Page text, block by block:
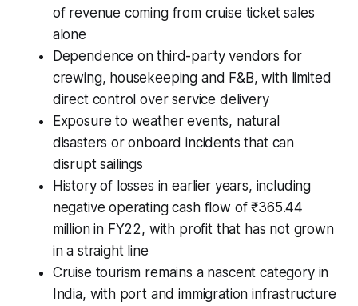
of revenue coming from cruise ticket sales
alone
Dependence on third-party vendors for
crewing, housekeeping and F&B, with limited
direct control over service delivery
Exposure to weather events, natural
disasters or onboard incidents that can
disrupt sailings
History of losses in earlier years, including
negative operating cash flow of ₹365.44
million in FY22, with profit that has not grown
in a straight line
Cruise tourism remains a nascent category in
India, with port and immigration infrastructure